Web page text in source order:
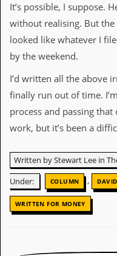
o
l
o
a
d
M
y
V
D
?
O
n
l
It’s possible, I suppose.
without realising. But
looked like whatever I
by the weekend.
I’d written all the above
finally run out of time.
process and passing
work, but it’s been a
Written by Stewart Lee in
Under:
COLUMN ,
WRITTEN FOR MONEY